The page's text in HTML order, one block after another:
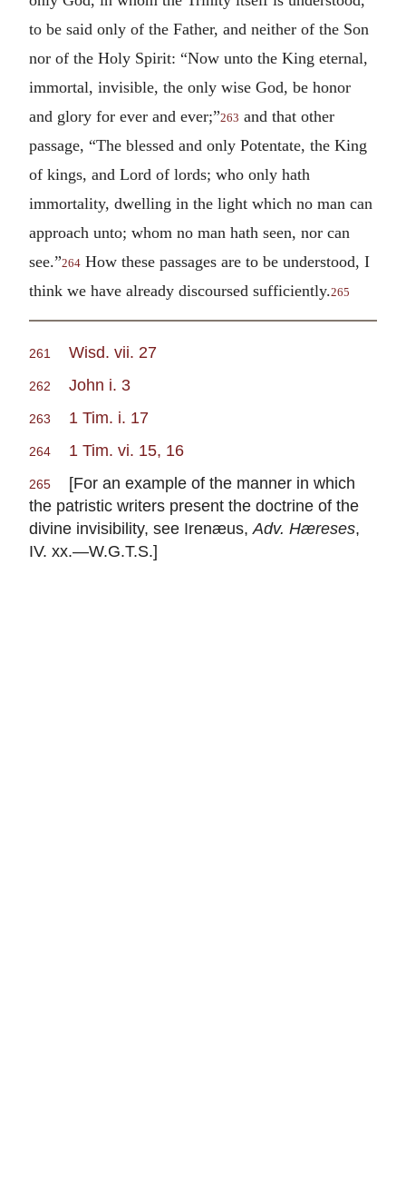
to be said only of the Father, and neither of the Son
nor of the Holy Spirit: “Now unto the King eternal,
immortal, invisible, the only wise God, be honor
and glory for ever and ever;”263 and that other
passage, “The blessed and only Potentate, the King
of kings, and Lord of lords; who only hath
immortality, dwelling in the light which no man can
approach unto; whom no man hath seen, nor can
see.”264 How these passages are to be understood, I
think we have already discoursed sufficiently.265
261 Wisd. vii. 27
262 John i. 3
263 1 Tim. i. 17
264 1 Tim. vi. 15, 16
265
[For an example of the manner in which
the patristic writers present the doctrine of the
divine invisibility, see Irenæus,Adv. Hæreses,
IV. xx.—W.G.T.S.]